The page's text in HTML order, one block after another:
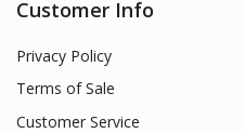
Customer Info
Privacy Policy
Terms of Sale
Customer Service